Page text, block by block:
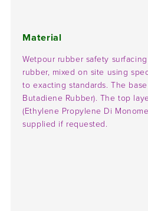
Material
Wetpour rubber safety
rubber, mixed on site using
to exacting standards. The
Butadiene Rubber). The top
(Ethylene Propylene Di
supplied if requested.